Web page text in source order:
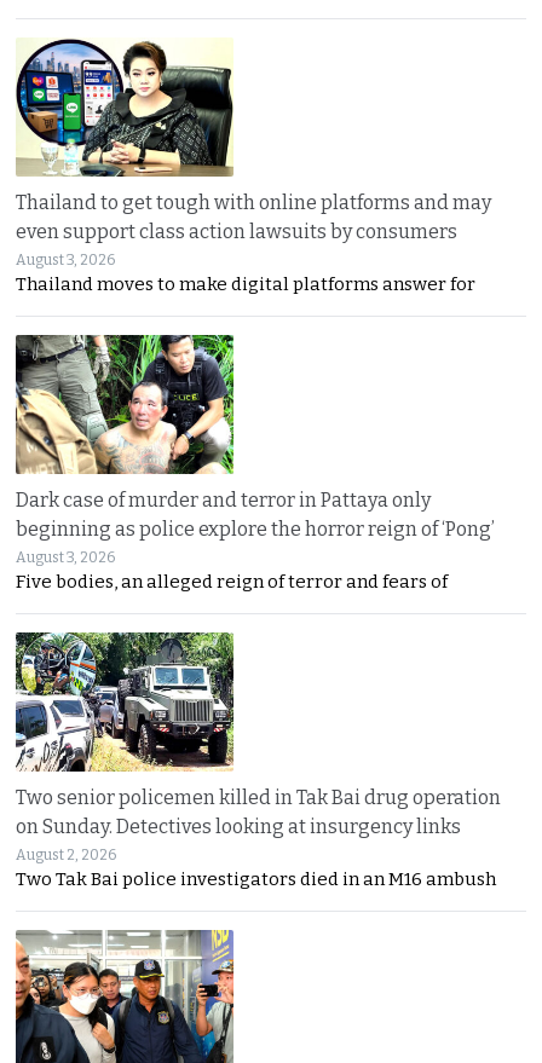
Thailand to get tough with online platforms and may
even support class action lawsuits by consumers
August 3, 2026
Thailand moves to make digital platforms answer for
Dark case of murder and terror in Pattaya only
beginning as police explore the horror reign of ‘Pong’
August 3, 2026
Five bodies, an alleged reign of terror and fears of
Two senior policemen killed in Tak Bai drug operation
on Sunday. Detectives looking at insurgency links
August 2, 2026
Two Tak Bai police investigators died in an M16 ambush